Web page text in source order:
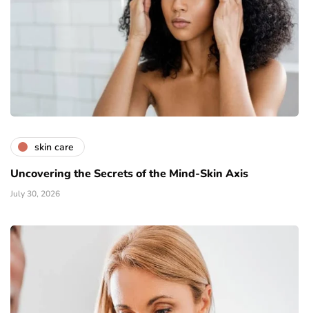
skin care
Uncovering the Secrets of the Mind-Skin Axis
July 30, 2026